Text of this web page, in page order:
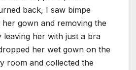
back, I saw bimpe
gown and removing the
leaving her with just a bra
her wet gown on the
room and collected the